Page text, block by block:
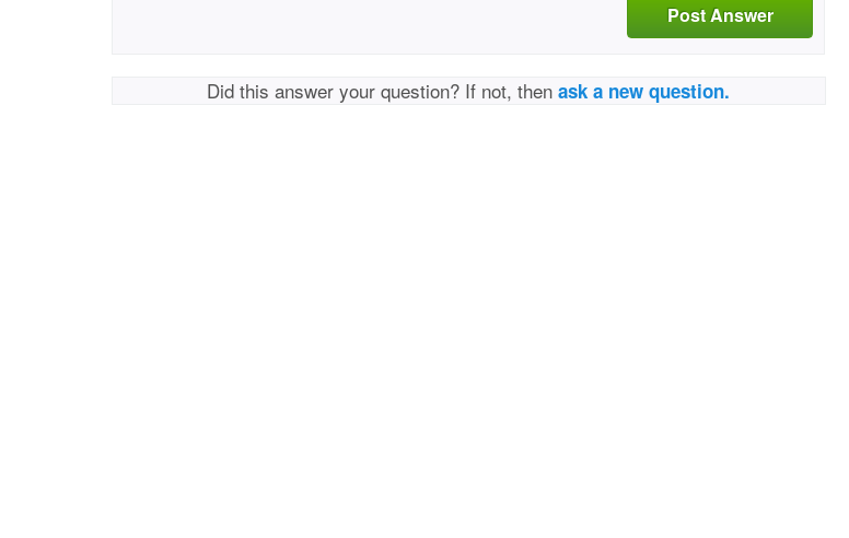
Post Answer
Did this answer your question? If not, thenask a new question.